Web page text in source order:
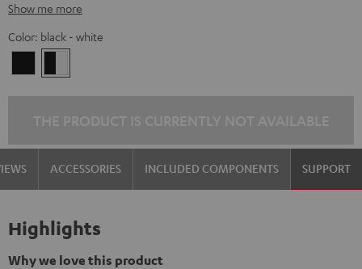
Show me more
Color: black - white
-
ACCESSORIES INCLUDED COMPONENTS SUPPORT
Highlights
Why we love this product